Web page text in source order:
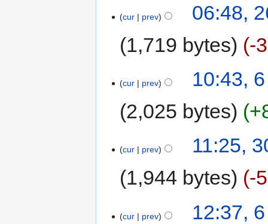
cur prev
06:48,
1,719 bytes
-
cur prev
10:43,
2,025 bytes
cur prev
11:25,
1,944 bytes
-
cur prev
12:37,